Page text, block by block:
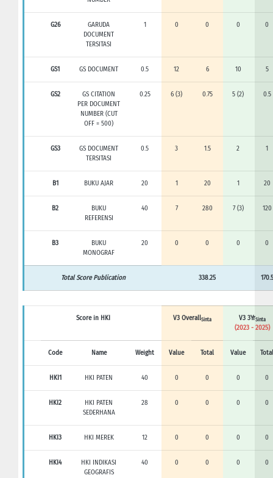
G26
GARUDA
DOCUMENT
TERSITASI
1 0 0 0 0
GS1 GS DOCUMENT 0.5 12 6 10 5
GS2
GS CITATION
PER DOCUMENT
NUMBER (CUT
OFF = 500)
0.25 6 (3) 0.75 5 (2) 0.5
GS3
GS DOCUMENT
TERSITASI
0.5 3 1.5 2 1
B1 BUKU AJAR 20 1 20 1 20
B2
BUKU
REFERENSI
40 7 280 7 (3) 120
B3
BUKU
MONOGRAF
20 0 0 0 0
Total Score Publication 338.25 170.5
Score in HKI V3 OverallSinta V3 3YrSinta
(2023 - 2025)
Code Name Weight Value Total Value Total
HKI1 HKI PATEN 40 0 0 0 0
HKI2
HKI PATEN
SEDERHANA
28 0 0 0 0
HKI3 HKI MEREK 12 0 0 0 0
HKI4
HKI INDIKASI
GEOGRAFIS
40 0 0 0 0